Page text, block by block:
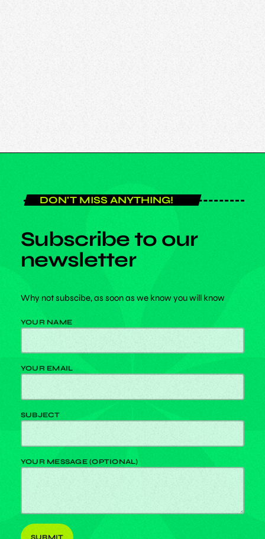
DON'T MISS ANYTHING!
Subscribe to our
newsletter
Why not subscibe, as soon as we know you will know
YOUR NAME
YOUR EMAIL
SUBJECT
YOUR MESSAGE (OPTIONAL)